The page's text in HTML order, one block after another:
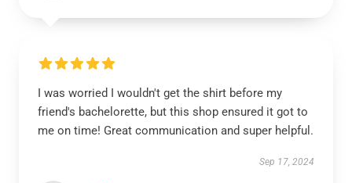
I was worried I wouldn't get the shirt before my
friend's bachelorette, but this shop ensured it got to
me on time! Great communication and super helpful.
Sep 17, 2024